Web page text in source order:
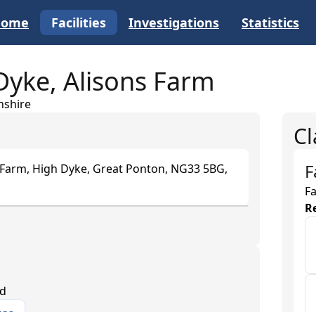
Facilities Investigations Statistics
Alisons Farm
High Dyke, Great Ponton, NG33 5BG,